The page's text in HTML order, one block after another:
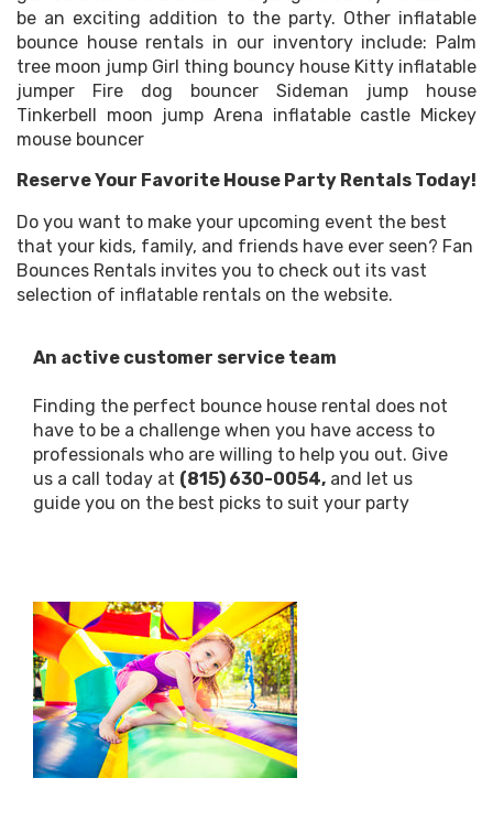
be an exciting addition to the party. Other inflatable
bounce house rentals in our inventory include: Palm
tree moon jump Girl thing bouncy house Kitty inflatable
jumper Fire dog bouncer Sideman jump house
Tinkerbell moon jump Arena inflatable castle Mickey
mouse bouncer
Reserve Your Favorite House Party Rentals Today!
Do you want to make your upcoming event the best
that your kids, family, and friends have ever seen? Fan
Bounces Rentals invites you to check out its vast
selection of inflatable rentals on the website.
An active customer service team
Finding the perfect bounce house rental does not
have to be a challenge when you have access to
professionals who are willing to help you out. Give
us a call today at (815) 630-0054, and let us
guide you on the best picks to suit your party